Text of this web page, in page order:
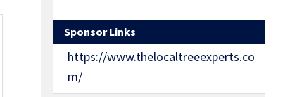
Sponsor Links
https://www.thelocaltreeexperts.co
m/